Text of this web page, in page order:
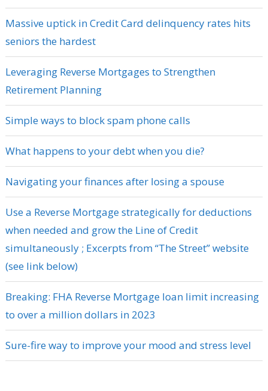
Massive uptick in Credit Card delinquency rates hits
seniors the hardest
Leveraging Reverse Mortgages to Strengthen
Retirement Planning
Simple ways to block spam phone calls
What happens to your debt when you die?
Navigating your finances after losing a spouse
Use a Reverse Mortgage strategically for deductions
when needed and grow the Line of Credit
simultaneously ; Excerpts from “The Street” website
(see link below)
Breaking: FHA Reverse Mortgage loan limit increasing
to over a million dollars in 2023
Sure-fire way to improve your mood and stress level